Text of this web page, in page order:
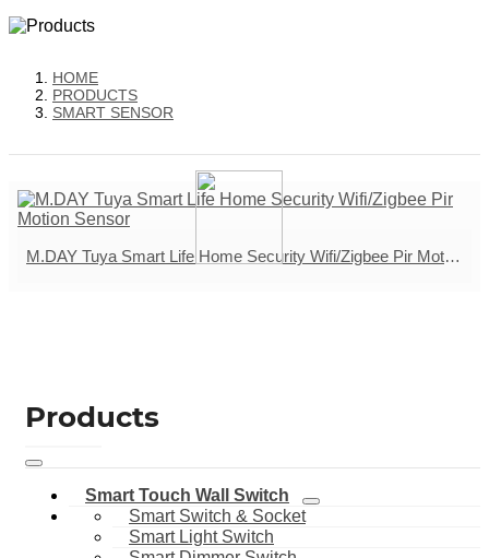
HOME
PRODUCTS
SMART SENSOR
M.DAY Tuya Smart Life Home Security Wifi/Zigbee Pir Motion Sensor
Products
Smart Touch Wall Switch
Smart Switch & Socket
Smart Light Switch